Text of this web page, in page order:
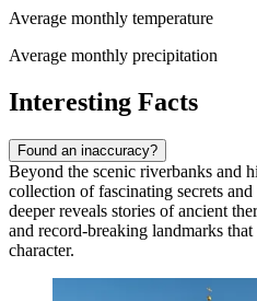
Average monthly temperature
Average monthly precipitation
Interesting Facts
Found an inaccuracy?
Beyond the scenic riverbanks and
collection of fascinating secrets
deeper reveals stories of ancient
and record-breaking landmarks
character.